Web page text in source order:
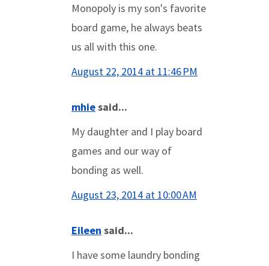
Monopoly is my son's favorite
board game, he always beats
us all with this one.
August 22, 2014 at 11:46 PM
mhiesaid...
My daughter and I play board
games and our way of
bonding as well.
August 23, 2014 at 10:00 AM
Eileen said...
I have some laundry bonding